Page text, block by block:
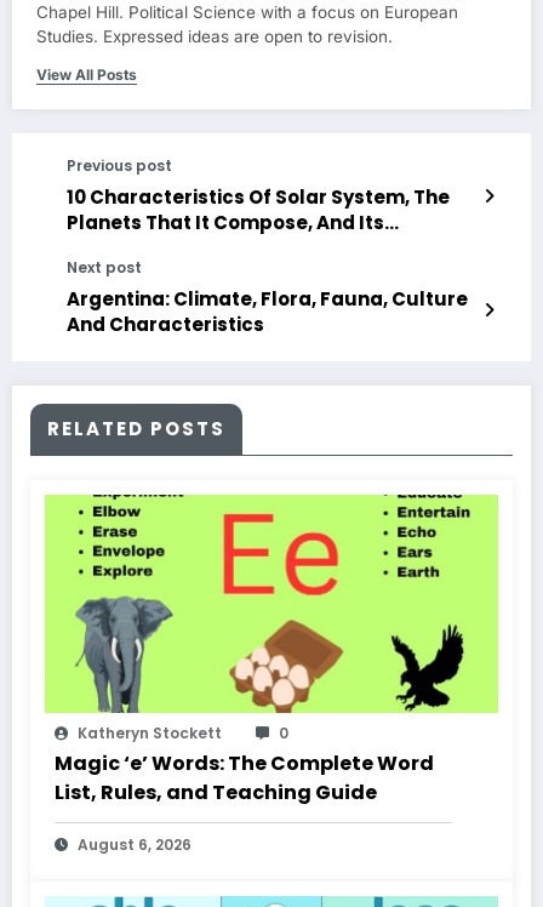
Chapel Hill. Political Science with a focus on European
Studies. Expressed ideas are open to revision.
View All Posts
Previous post
10 Characteristics Of Solar System, The
Planets That It Compose, And Its
Next post
Argentina: Climate, Flora, Fauna, Culture
And Characteristics
RELATED POSTS
Katheryn Stockett 0
Magic ‘e’ Words: The Complete Word
List, Rules, and Teaching Guide
August 6, 2026